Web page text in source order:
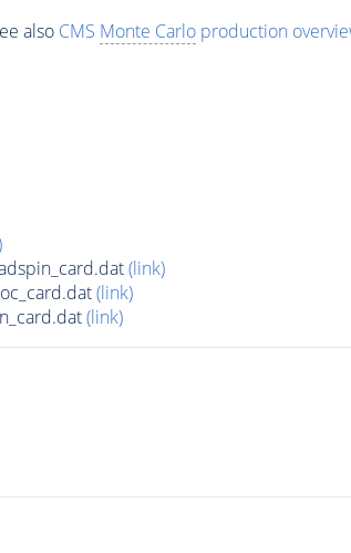
also CMS Monte Carloproduction
(link)
(link)
(link)